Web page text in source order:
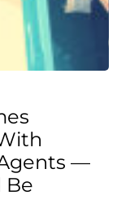
—
Be